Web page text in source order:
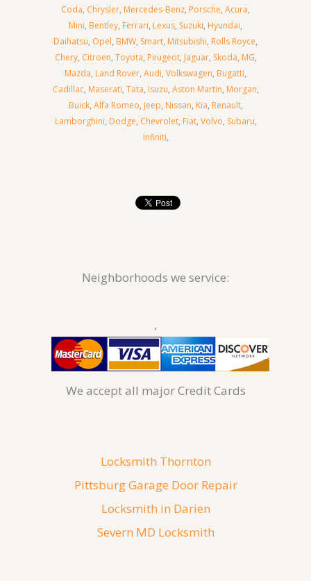
Coda, Chrysler, Mercedes-Benz, Porsche, Acura,
Mini, Bentley, Ferrari, Lexus, Suzuki, Hyundai,
Daihatsu, Opel, BMW, Smart, Mitsubishi, Rolls Royce,
Chery, Citroen, Toyota, Peugeot, Jaguar, Skoda, MG,
Mazda, Land Rover, Audi, Volkswagen, Bugatti,
Cadillac, Maserati, Tata, Isuzu, Aston Martin, Morgan,
Buick, Alfa Romeo, Jeep, Nissan, Kia, Renault,
Lamborghini, Dodge, Chevrolet, Fiat, Volvo, Subaru,
Infiniti,
Neighborhoods we service:
,
We accept all major Credit Cards
Locksmith Thornton
Pittsburg Garage Door Repair
Locksmith in Darien
Severn MD Locksmith